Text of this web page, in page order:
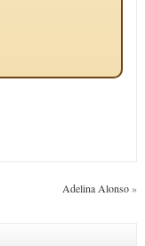
Adelina Alonso»